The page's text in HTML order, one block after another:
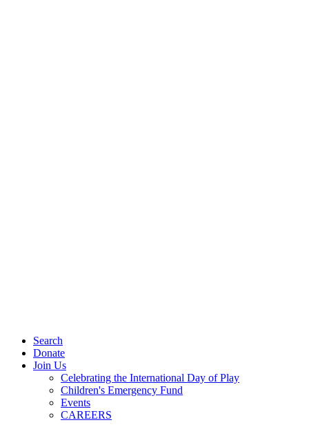
Search
Donate
Join Us
Celebrating the International Day of Play
Children's Emergency Fund
Events
CAREERS